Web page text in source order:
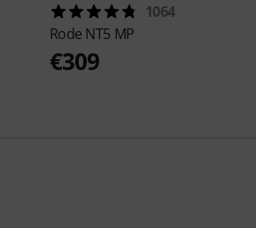
1064
Rode NT5 MP
€309